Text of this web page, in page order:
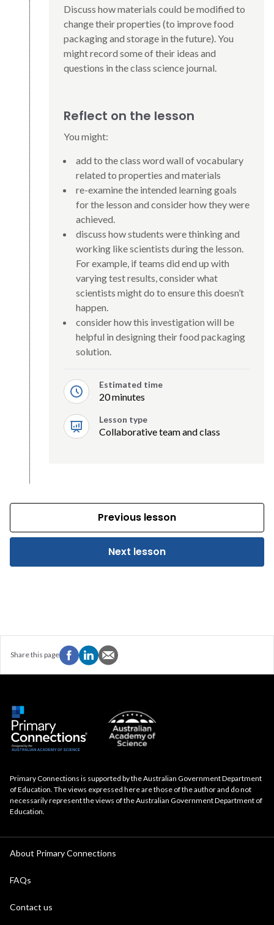
Discuss how materials could be modified to
change their properties (to improve food
packaging and storage in the future). You
might record some of their ideas and
questions in the class science journal.
Reflect on the lesson
You might:
add to the class word wall of vocabulary
related to properties and materials
re-examine the intended learning goals
for the lesson and consider how they were
achieved.
discuss how students were thinking and
working like scientists during the lesson.
For example, if teams did end up with
varying test results, consider what
scientists might do to ensure this doesn’t
happen.
consider how this investigation will be
helpful in designing their food packaging
solution.
Estimated time
20 minutes
Lesson type
Collaborative team and class
Previous lesson
Next lesson
Share this page
Primary Connections is supported by the Australian Government Department
of Education. The views expressed here are those of the author and do not
necessarily represent the views of the Australian Government Department of
Education.
About Primary Connections
FAQs
Contact us